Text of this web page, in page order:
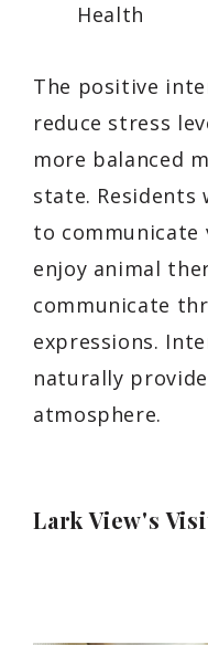
Health
The positive
reduce stress
more balanced
state. Residents
to communicate
enjoy animal
communicate
expressions.
naturally
atmosphere.
Lark View's